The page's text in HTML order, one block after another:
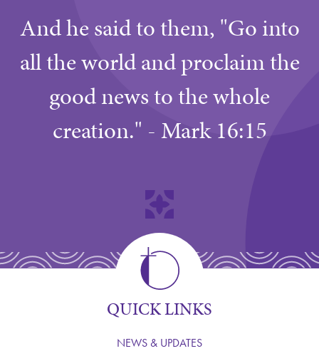
And he said to them, "Go into
all the world and proclaim the
good news to the whole
creation." - Mark 16:15
QUICK LINKS
NEWS & UPDATES